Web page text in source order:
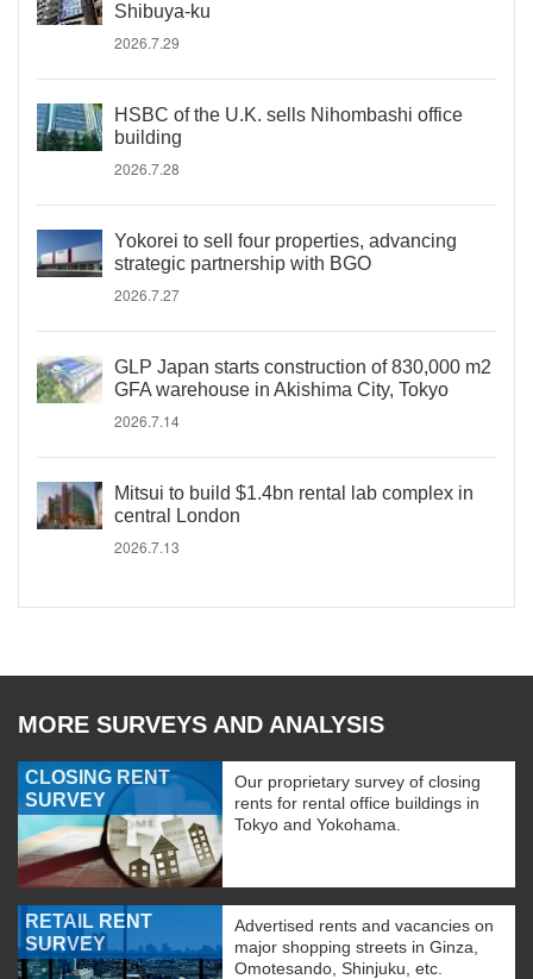
Shibuya-ku
2026.7.29
HSBC of the U.K. sells Nihombashi office
building
2026.7.28
Yokorei to sell four properties, advancing
strategic partnership with BGO
2026.7.27
GLP Japan starts construction of 830,000 m2
GFA warehouse in Akishima City, Tokyo
2026.7.14
Mitsui to build $1.4bn rental lab complex in
central London
2026.7.13
MORE SURVEYS AND ANALYSIS
CLOSING RENT
SURVEY
Our proprietary survey of closing
rents for rental office buildings in
Tokyo and Yokohama.
RETAIL RENT
SURVEY
Advertised rents and vacancies on
major shopping streets in Ginza,
Omotesando, Shinjuku, etc.